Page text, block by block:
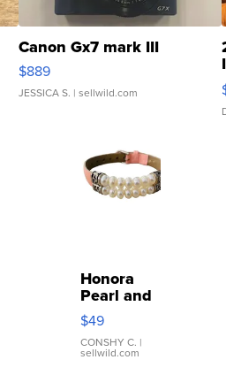
Canon Gx7 mark III
$889
JESSICA S. | sellwild.com
Honora
Pearl and
Pink
Leather
Bracelet
Adjustable
$49
CONSHY C. |
sellwild.com